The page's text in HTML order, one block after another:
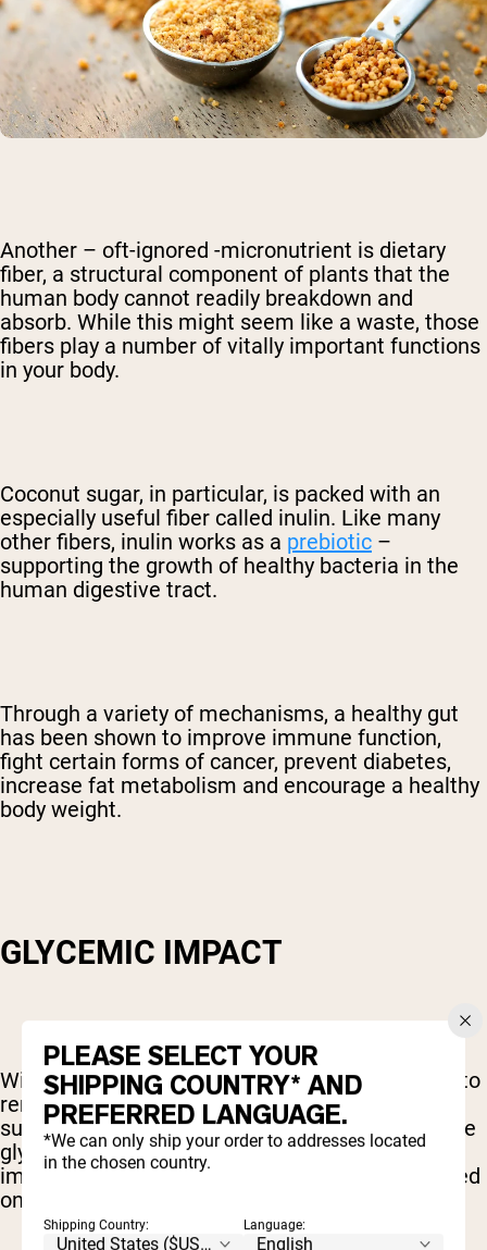
Another – oft-ignored -micronutrient is dietary
fiber, a structural component of plants that the
human body cannot readily breakdown and
absorb. While this might seem like a waste, those
fibers play a number of vitally important functions
in your body.
Coconut sugar, in particular, is packed with an
especially useful fiber called inulin. Like many
other fibers, inulin works as a prebiotic –
supporting the growth of healthy bacteria in the
human digestive tract.
Through a variety of mechanisms, a healthy gut
has been shown to improve immune function,
fight certain forms of cancer, prevent diabetes,
increase fat metabolism and encourage a healthy
body weight.
GLYCEMIC IMPACT
With all of these benefits, though, it's important to
remember that coconut sugar is still a sugar. As
such, one of the biggest factors to consider is the
glycemic index of the sweetener – the level of
impact that it has on your insulin levels measured
on a scale of 1 to 100.
PLEASE SELECT YOUR
SHIPPING COUNTRY* AND
PREFERRED LANGUAGE.
*We can only ship your order to addresses located
in the chosen country.
Shipping Country: Language: